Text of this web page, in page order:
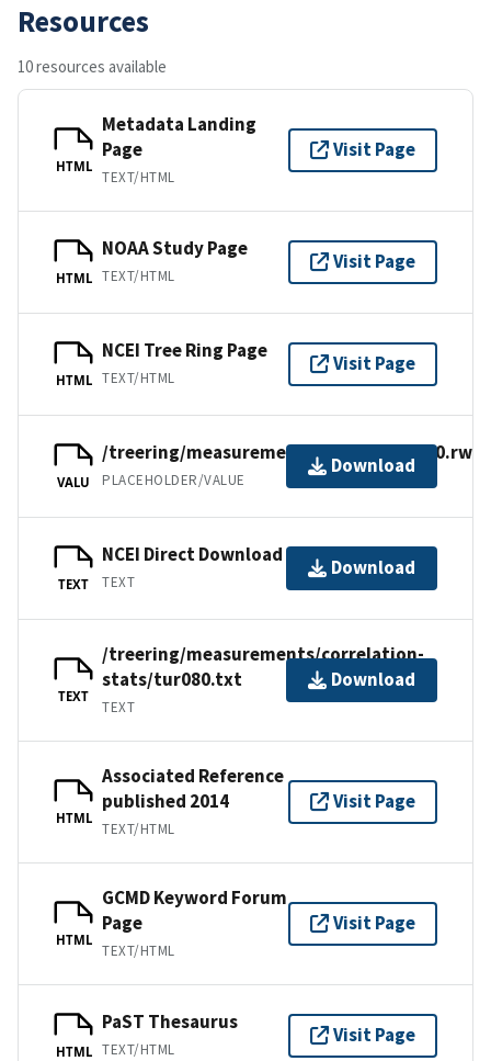
Resources
10 resources available
HTML
Metadata Landing
Page
TEXT/HTML
Visit Page
HTML
NOAA Study Page
TEXT/HTML
Visit Page
HTML
NCEI Tree Ring Page
TEXT/HTML
Visit Page
VALU
/treering/measurements/europe/tur080.rwl
PLACEHOLDER/VALUE
Download
TEXT
NCEI Direct Download
TEXT
Download
TEXT
/treering/measurements/correlation-
stats/tur080.txt
TEXT
Download
HTML
Associated Reference
published 2014
TEXT/HTML
Visit Page
HTML
GCMD Keyword Forum
Page
TEXT/HTML
Visit Page
HTML
PaST Thesaurus
TEXT/HTML
Visit Page